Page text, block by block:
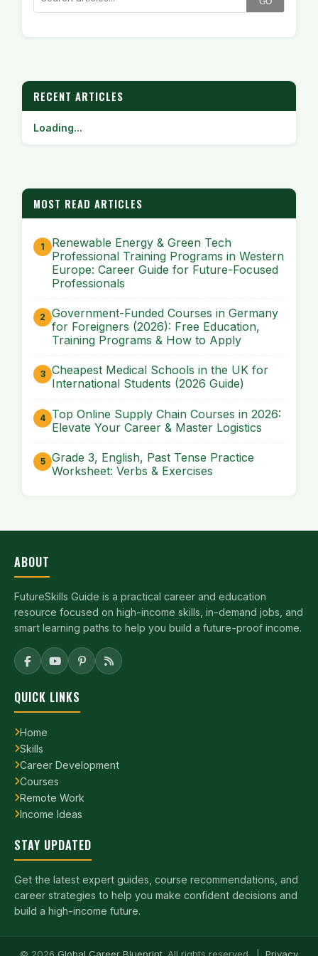
RECENT ARTICLES
Loading...
MOST READ ARTICLES
Renewable Energy & Green Tech
Professional Training Programs in Western
Europe: Career Guide for Future-Focused
Professionals
Government-Funded Courses in Germany
for Foreigners (2026): Free Education,
Training Programs & How to Apply
Cheapest Medical Schools in the UK for
International Students (2026 Guide)
Top Online Supply Chain Courses in 2026:
Elevate Your Career & Master Logistics
Grade 3, English, Past Tense Practice
Worksheet: Verbs & Exercises
ABOUT
FutureSkills Guide is a practical career and education
resource focused on high-income skills, in-demand jobs, and
smart learning paths to help you build a future-proof income.
QUICK LINKS
Home
Skills
Career Development
Courses
Remote Work
Income Ideas
STAY UPDATED
Get the latest expert guides, course recommendations, and
career strategies to help you make confident decisions and
build a high-income future.